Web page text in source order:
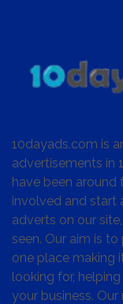
10dayads.com is
advertisements in
have been around
involved and start
adverts on our
seen. Our aim is
one place making
looking for,
your business.